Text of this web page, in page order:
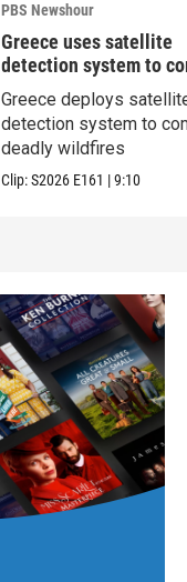
PBS Newshour
Greece uses satellite
detection system to
wildfires
Greece deploys
detection system to
deadly wildfires
Clip:S2026 E161 |9:10